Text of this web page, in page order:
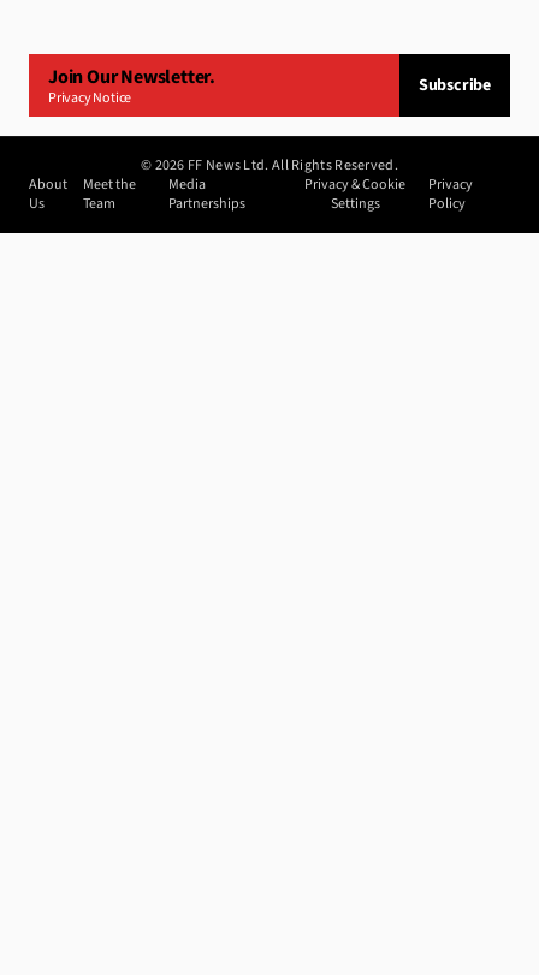
Join Our Newsletter.
Privacy Notice
Subscribe
©2026 FF News Ltd. All Rights Reserved.
About
Us
Meet the
Team
Media
Partnerships
Privacy & Cookie
Settings
Privacy
Policy